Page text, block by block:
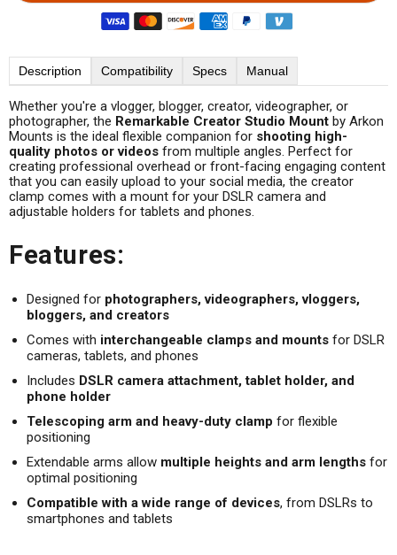
Description Compatibility Specs Manual
Whether you're a vlogger, blogger, creator, videographer, or
photographer, the Remarkable Creator Studio Mount by Arkon
Mounts is the ideal flexible companion for shooting high-
quality photos or videos from multiple angles. Perfect for
creating professional overhead or front-facing engaging content
that you can easily upload to your social media, the creator
clamp comes with a mount for your DSLR camera and
adjustable holders for tablets and phones.
Features:
Designed for photographers, videographers, vloggers,
bloggers, and creators
Comes with interchangeable clamps and mounts for DSLR
cameras, tablets, and phones
Includes DSLR camera attachment, tablet holder, and
phone holder
Telescoping arm and heavy-duty clamp for flexible
positioning
Extendable arms allow multiple heights and arm lengths for
optimal positioning
Compatible with a wide range of devices, from DSLRs to
smartphones and tablets